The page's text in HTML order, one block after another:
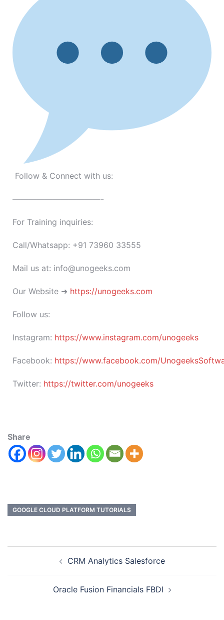
Follow & Connect with us:
———————————-
For Training inquiries:
Call/Whatsapp: +91 73960 33555
Mail us at: info@unogeeks.com
Our Website ➜ https://unogeeks.com
Follow us:
Instagram: https://www.instagram.com/unogeeks
Facebook: https://www.facebook.com/
Twitter: https://twitter.com/unogeeks
Share
GOOGLE CLOUD PLATFORM TUTORIALS
CRM Analytics Salesforce
Oracle Fusion Financials FBDI